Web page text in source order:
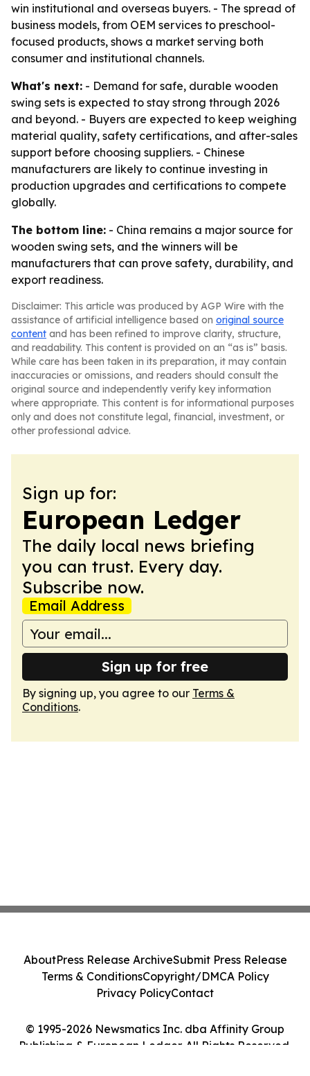
win institutional and overseas buyers. - The spread of
business models, from OEM services to preschool-
focused products, shows a market serving both
consumer and institutional channels.
What's next: - Demand for safe, durable wooden
swing sets is expected to stay strong through 2026
and beyond. - Buyers are expected to keep weighing
material quality, safety certifications, and after-sales
support before choosing suppliers. - Chinese
manufacturers are likely to continue investing in
production upgrades and certifications to compete
globally.
The bottom line: - China remains a major source for
wooden swing sets, and the winners will be
manufacturers that can prove safety, durability, and
export readiness.
Disclaimer: This article was produced by AGP Wire with the
assistance of artificial intelligence based on original source
content and has been refined to improve clarity, structure,
and readability. This content is provided on an “as is” basis.
While care has been taken in its preparation, it may contain
inaccuracies or omissions, and readers should consult the
original source and independently verify key information
where appropriate. This content is for informational purposes
only and does not constitute legal, financial, investment, or
other professional advice.
Sign up for:
European Ledger
The daily local news briefing
you can trust. Every day.
Subscribe now.
Email Address
Sign up for free
By signing up, you agree to our Terms &
Conditions.
© 1995-2026 Newsmatics Inc. dba Affinity Group
Publishing & European Ledger. All Rights Reserved.
AboutPress Release ArchiveSubmit Press Release
Terms & ConditionsCopyright/DMCA Policy
Privacy PolicyContact